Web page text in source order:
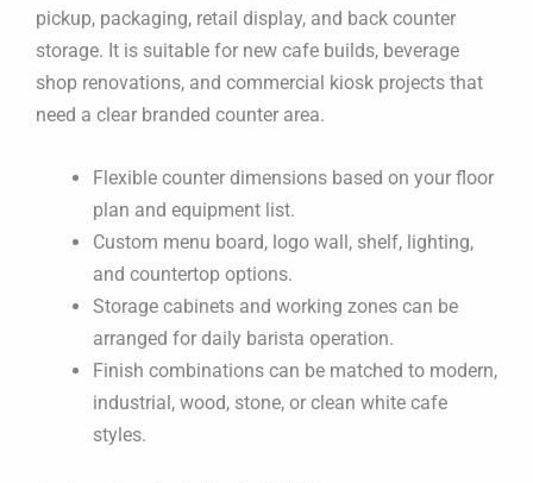
pickup, packaging, retail display, and back counter
storage. It is suitable for new cafe builds, beverage
shop renovations, and commercial kiosk projects that
need a clear branded counter area.
Flexible counter dimensions based on your floor
plan and equipment list.
Custom menu board, logo wall, shelf, lighting,
and countertop options.
Storage cabinets and working zones can be
arranged for daily barista operation.
Finish combinations can be matched to modern,
industrial, wood, stone, or clean white cafe
styles.